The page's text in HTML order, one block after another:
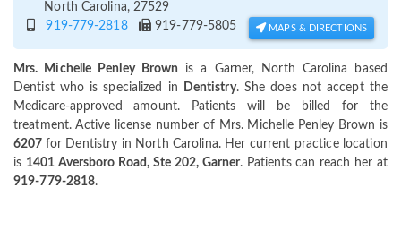
North Carolina, 27529
919-779-2818
919-779-5805 MAPS & DIRECTIONS
Mrs. Michelle Penley Brown is a Garner, North Carolina based
Dentist who is specialized in
Dentistry. She does not accept the
Medicare-approved amount. Patients will be billed for the
treatment. Active license number of Mrs. Michelle Penley Brown is
6207 for Dentistry in North Carolina. Her current practice location
is 1401 Aversboro Road, Ste 202, Garner. Patients can reach her at
919-779-2818.